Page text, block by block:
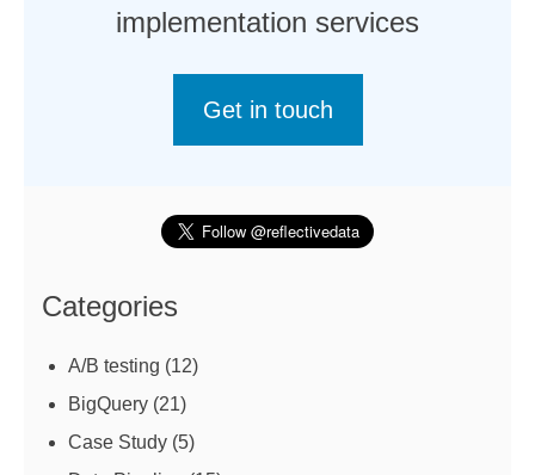
implementation services
Get in touch
Categories
A/B testing (12)
BigQuery (21)
Case Study (5)